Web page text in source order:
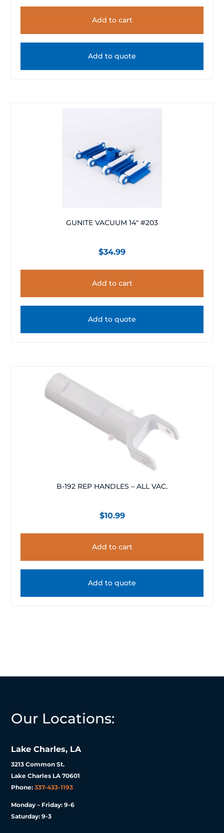
Add to cart
Add to quote
GUNITE VACUUM 14″ #203
$34.99
Add to cart
Add to quote
B-192 REP HANDLES – ALL VAC.
$10.99
Add to cart
Add to quote
Our Locations:
Lake Charles, LA
3213 Common St.
Lake Charles LA 70601
Phone:337-433-1193
Monday – Friday: 9-6
Saturday: 9-3